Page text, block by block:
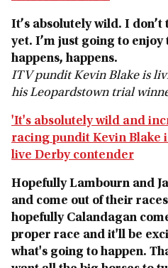
It’s absolutely wild. I
yet. I’m just going to
happens, happens.
ITV pundit Kevin Blake is
his Leopardstown trial
'It's absolutely wild and
racing pundit Kevin Blake
live Derby contender
Hopefully Lambourn and
and come out of their
hopefully Calandagan
proper race and it'll be
what's going to happen.